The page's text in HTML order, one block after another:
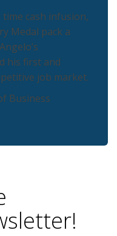
cash infusion,
Medal pack a
his first and
job market.
Business